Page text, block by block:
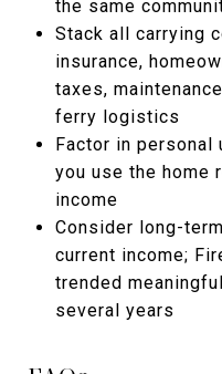
the same
Stack all carrying
insurance,
taxes,
ferry logistics
Factor in
you use the home
income
Consider long-
current income;
trended
several years